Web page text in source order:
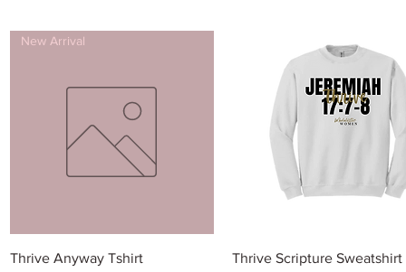
Quick View
New Arrival
Thrive Anyway Tshirt
Quick View
Thrive Scripture Sweatshirt